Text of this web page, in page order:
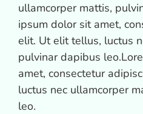
ullamcorper mattis,
ipsum dolor sit amet,
elit. Ut elit tellus, luctus
pulvinar dapibus
amet, consectetur
luctus nec ullamcorper
leo.